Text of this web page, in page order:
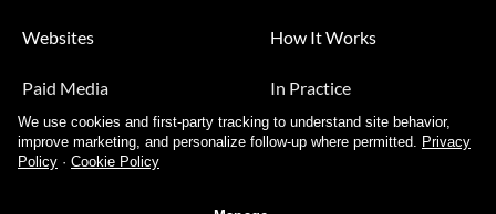
We use cookies and first-party tracking to understand site behavior,
improve marketing, and personalize follow-up where permitted. Privacy
Policy · Cookie Policy
Websites
Paid Media
Leads
How It Works
In Practice
Who We Help